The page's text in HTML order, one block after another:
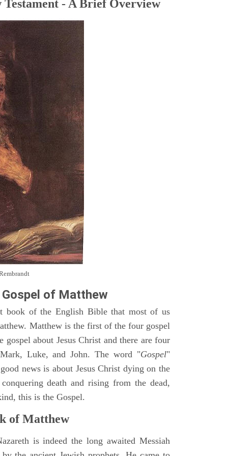
- A Brief Overview
of Matthew
book of the English Bible that most of us
Matthew is the first of the four gospel
about Jesus Christ and there are four
Luke, and John. The word "Gospel"
news is about Jesus Christ dying on the
death and rising from the dead,
this is the Gospel.
of Matthew
is indeed the long awaited Messiah